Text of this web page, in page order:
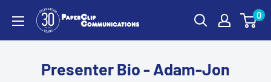
PaperClip
Communications
0
Presenter Bio - Adam-Jon